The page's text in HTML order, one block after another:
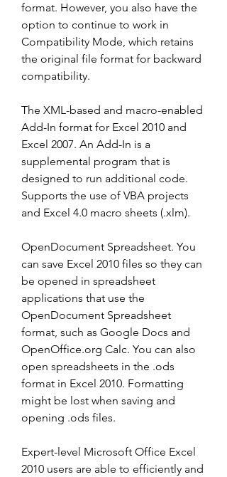
format. However, you also have the
option to continue to work in
Compatibility Mode, which retains
the original file format for backward
compatibility.
The XML-based and macro-enabled
Add-In format for Excel 2010 and
Excel 2007. An Add-In is a
supplemental program that is
designed to run additional code.
Supports the use of VBA projects
and Excel 4.0 macro sheets (.xlm).
OpenDocument Spreadsheet. You
can save Excel 2010 files so they can
be opened in spreadsheet
applications that use the
OpenDocument Spreadsheet
format, such as Google Docs and
OpenOffice.org Calc. You can also
open spreadsheets in the .ods
format in Excel 2010. Formatting
might be lost when saving and
opening .ods files.
Expert-level Microsoft Office Excel
2010 users are able to efficiently and